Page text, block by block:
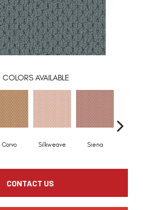
COLORS AVAILABLE
Corvo Silkweave Siena
CONTACT US